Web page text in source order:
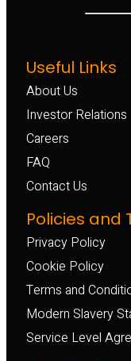
Useful Links
About Us
Investor Relations
Careers
FAQ
Contact Us
Policies and
Privacy Policy
Cookie Policy
Terms and
Modern Slavery
Service Level